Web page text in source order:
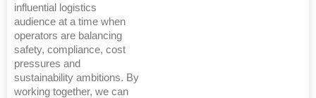
influential logistics
audience at a time when
operators are balancing
safety, compliance, cost
pressures and
sustainability ambitions. By
working together, we can